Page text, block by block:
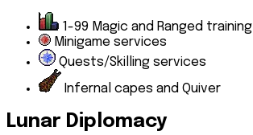
1-99 Magic and Ranged training
Minigame services
Quests/Skilling services
Infernal capes and Quiver
Lunar Diplomacy